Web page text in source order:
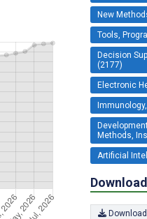
New
Tools,
Decision
(2177)
Electronic
Methods,
Artificial
Download